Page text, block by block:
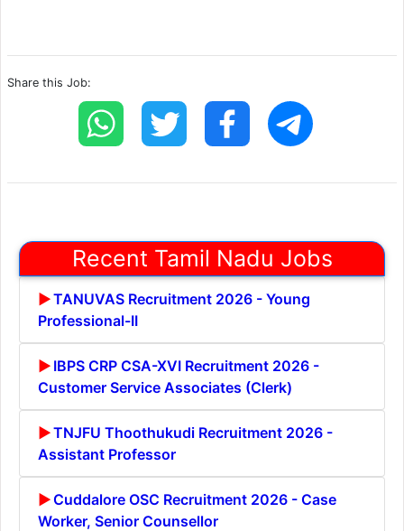
Share this Job:
Recent Tamil Nadu Jobs
TANUVAS Recruitment 2026 - Young
Professional-II
IBPS CRP CSA-XVI Recruitment 2026 -
Customer Service Associates (Clerk)
TNJFU Thoothukudi Recruitment 2026 -
Assistant Professor
Cuddalore OSC Recruitment 2026 - Case
Worker, Senior Counsellor